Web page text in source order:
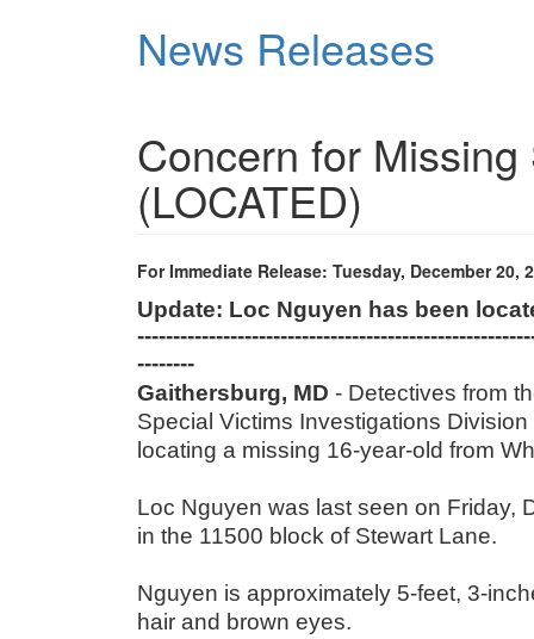
News Releases
Concern for Missing
(LOCATED)
For Immediate Release: Tuesday, December 20,
Update: Loc Nguyen has been
--------
Gaithersburg, MD - Detectives from
Special Victims Investigations
locating a missing 16-year-old from
Loc Nguyen was last seen on Friday,
in the 11500 block of Stewart Lane.
Nguyen is approximately 5-feet, 3-
hair and brown eyes.